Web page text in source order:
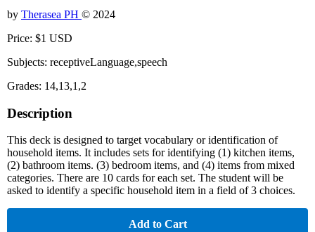
by Therasea PH © 2024
Price: $1 USD
Subjects: receptiveLanguage,speech
Grades: 14,13,1,2
Description
This deck is designed to target vocabulary or identification of
household items. It includes sets for identifying (1) kitchen items,
(2) bathroom items. (3) bedroom items, and (4) items from mixed
categories. There are 10 cards for each set. The student will be
asked to identify a specific household item in a field of 3 choices.
Add to Cart